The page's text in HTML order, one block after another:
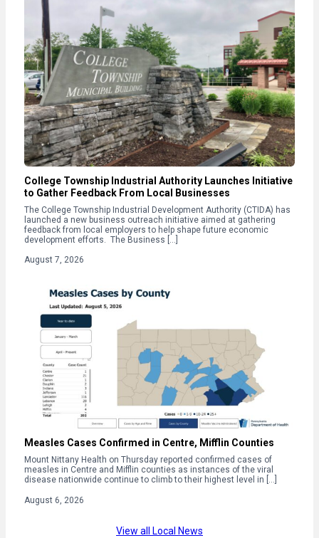
College Township Industrial Authority Launches Initiative
to Gather Feedback From Local Businesses
The College Township Industrial Development Authority (CTIDA) has
launched a new business outreach initiative aimed at gathering
feedback from local employers to help shape future economic
development efforts. The Business […]
August 7, 2026
Measles Cases Confirmed in Centre, Mifflin Counties
Mount Nittany Health on Thursday reported confirmed cases of
measles in Centre and Mifflin counties as instances of the viral
disease nationwide continue to climb to their highest level in […]
August 6, 2026
View all Local News